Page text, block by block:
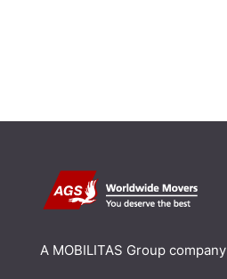
A MOBILITAS Group company